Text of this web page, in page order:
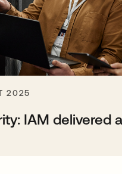
2025
IAM delivered